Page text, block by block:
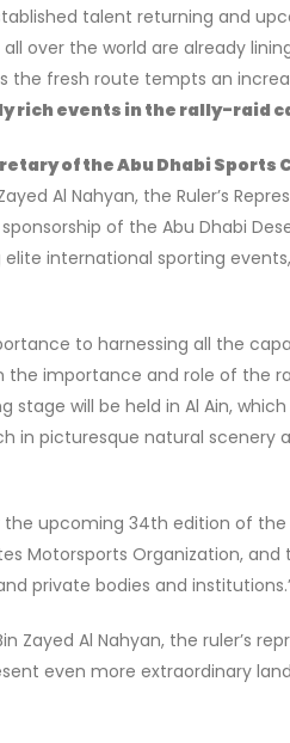
talent returning and
over the world are already
the fresh route tempts an
rich events in the rally-raid
of the Abu Dhabi Sports
Al Nahyan, the Ruler’s
of the Abu Dhabi
international sporting
to harnessing all the
the importance and role of the
stage will be held in Al Ain,
in picturesque natural scenery
upcoming 34th edition of the
Motorsports Organization, and
private bodies and
Zayed Al Nahyan, the ruler’s
even more extraordinary